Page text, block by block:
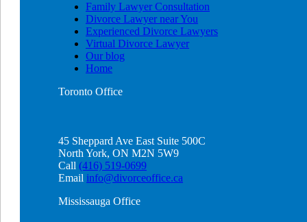
Family Lawyer Consultation
Divorce Lawyer near You
Experienced Divorce Lawyers
Virtual Divorce Lawyer
Our blog
Home
Toronto Office
45 Sheppard Ave East Suite 500C
North York, ON M2N 5W9
Call (416) 519-0699
Email info@divorceoffice.ca
Mississauga Office